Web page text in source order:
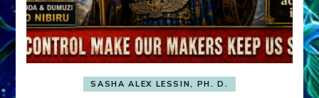
SASHA ALEX LESSIN, PH. D.